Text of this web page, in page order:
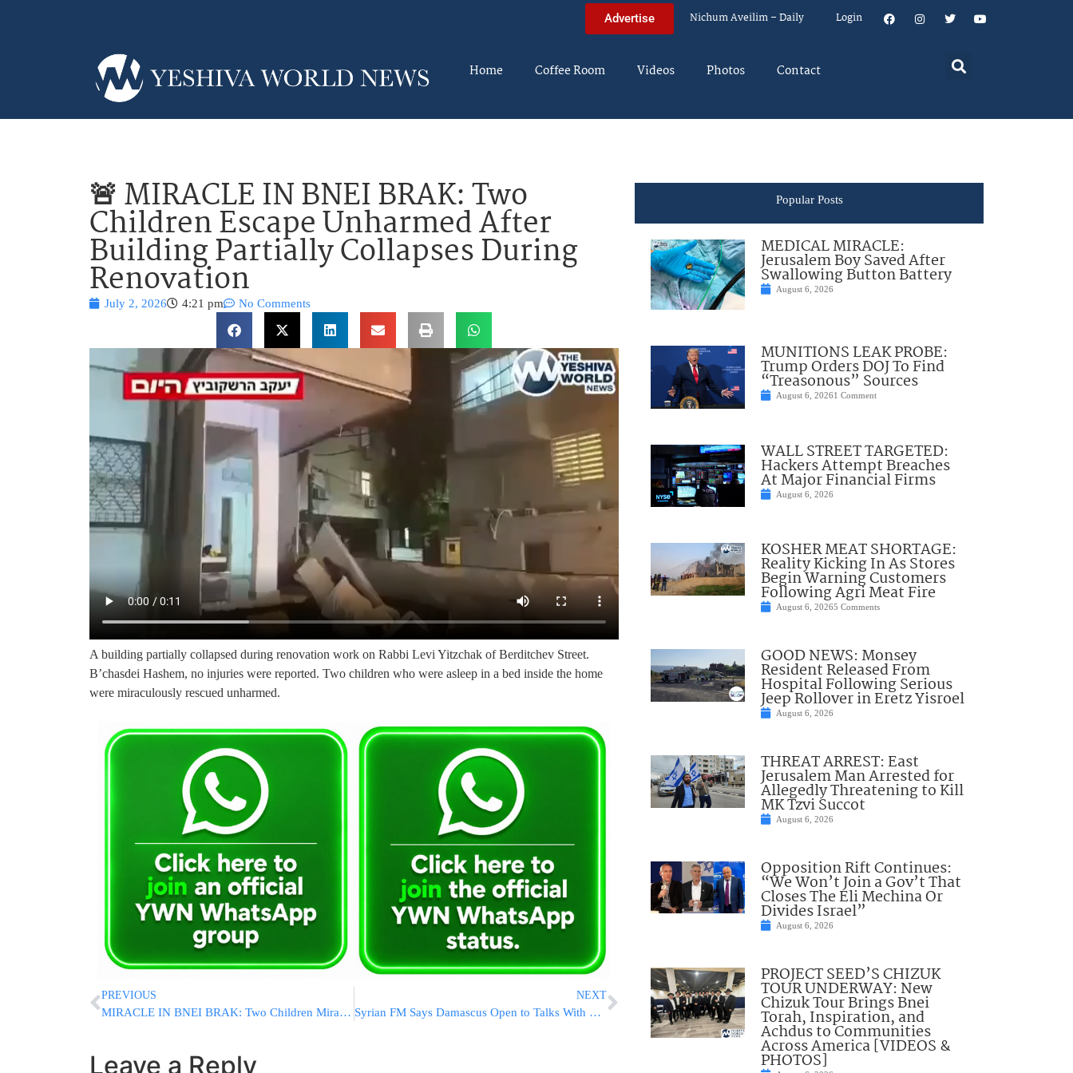
Advertise Nichum Aveilim – Daily Login
Home Coffee Room Videos Photos Contact
🚨 MIRACLE IN BNEI BRAK: Two
Children Escape Unharmed After
Building Partially Collapses During
Renovation
July 2, 2026 4:21 pm No Comments
A building partially collapsed during renovation work on Rabbi Levi Yitzchak of Berditchev Street.
B’chasdei Hashem, no injuries were reported. Two children who were asleep in a bed inside the home
were miraculously rescued unharmed.
PREVIOUS
MIRACLE IN BNEI BRAK: Two Children Miraculously Escape After Structure Collapses During Renovations
NEXT
Syrian FM Says Damascus Open to Talks With Hezbollah if ‘Interests Require It’
Leave a Reply
Popular Posts
MEDICAL MIRACLE:
Jerusalem Boy Saved After
Swallowing Button Battery
August 6, 2026
MUNITIONS LEAK PROBE:
Trump Orders DOJ To Find
“Treasonous” Sources
August 6, 20261 Comment
WALL STREET TARGETED:
Hackers Attempt Breaches
At Major Financial Firms
August 6, 2026
KOSHER MEAT SHORTAGE:
Reality Kicking In As Stores
Begin Warning Customers
Following Agri Meat Fire
August 6, 20265 Comments
GOOD NEWS: Monsey
Resident Released From
Hospital Following Serious
Jeep Rollover in Eretz Yisroel
August 6, 2026
THREAT ARREST: East
Jerusalem Man Arrested for
Allegedly Threatening to Kill
MK Tzvi Succot
August 6, 2026
Opposition Rift Continues:
“We Won’t Join a Gov’t That
Closes The Eli Mechina Or
Divides Israel”
August 6, 2026
PROJECT SEED’S CHIZUK
TOUR UNDERWAY: New
Chizuk Tour Brings Bnei
Torah, Inspiration, and
Achdus to Communities
Across America [VIDEOS &
PHOTOS]